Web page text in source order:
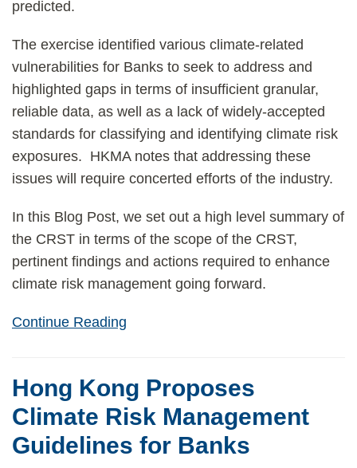
predicted.
The exercise identified various climate-related
vulnerabilities for Banks to seek to address and
highlighted gaps in terms of insufficient granular,
reliable data, as well as a lack of widely-accepted
standards for classifying and identifying climate risk
exposures. HKMA notes that addressing these
issues will require concerted efforts of the industry.
In this Blog Post, we set out a high level summary of
the CRST in terms of the scope of the CRST,
pertinent findings and actions required to enhance
climate risk management going forward.
Continue Reading
Hong Kong Proposes
Climate Risk Management
Guidelines for Banks